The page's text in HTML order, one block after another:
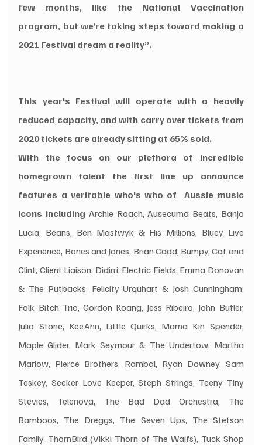
few months, like the National Vaccination
program, but we’re taking steps toward making a
2021 Festival dream a reality”.
This year's Festival will operate with a heavily
reduced capacity, and with carry over tickets from
2020 tickets are already sitting at 65% sold.
With the focus on our plethora of incredible
homegrown talent the first line up announce
features a veritable who's who of  Aussie music
icons including Archie Roach, Ausecuma Beats, Banjo
Lucia, Beans, Ben Mastwyk & His Millions, Bluey Live
Experience, Bones and Jones, Brian Cadd, Bumpy, Cat and
Clint, Client Liaison, Didirri, Electric Fields, Emma Donovan
& The Putbacks, Felicity Urquhart & Josh Cunningham,
Folk Bitch Trio, Gordon Koang, Jess Ribeiro, John Butler,
Julia Stone, Kee’Ahn, Little Quirks, Mama Kin Spender,
Maple Glider, Mark Seymour & The Undertow, Martha
Marlow, Pierce Brothers, Rambal, Ryan Downey, Sam
Teskey, Seeker Love Keeper, Steph Strings, Teeny Tiny
Stevies, Telenova, The Bad Dad Orchestra, The
Bamboos, The Dreggs, The Seven Ups, The Stetson
Family, ThornBird (Vikki Thorn of The Waifs), Tuck Shop